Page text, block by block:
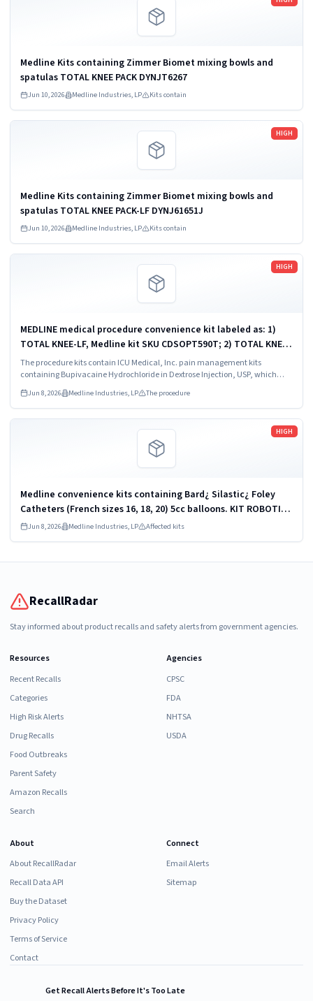
Medline Kits containing Zimmer Biomet mixing bowls and
spatulas TOTAL KNEE PACK DYNJT6267
Jun 10, 2026 Medline Industries, LP Kits contain
HIGH
Medline Kits containing Zimmer Biomet mixing bowls and
spatulas TOTAL KNEE PACK-LF DYNJ61651J
Jun 10, 2026 Medline Industries, LP Kits contain
Read more
HIGH
MEDLINE medical procedure convenience kit labeled as: 1)
TOTAL KNEE-LF, Medline kit SKU CDSOPT590T; 2) TOTAL KNEE-
LF, Medline kit SKU CDSOPT590U; 3) TOTAL KNEE CDS, Medline
kit SKU CDS983930J; ...
The procedure kits contain ICU Medical, Inc. pain management kits
containing Bupivacaine Hydrochloride in Dextrose Injection, USP, which
were recalled due to quality issues that could result in drug ineffectiveness.
Jun 8, 2026 Medline Industries, LP The procedure
Read more
HIGH
Medline convenience kits containing Bard¿ Silastic¿ Foley
Catheters (French sizes 16, 18, 20) 5cc balloons. KIT ROBOTICS
UROLOGY PROSTATE DYKMBNDL116I
Jun 8, 2026 Medline Industries, LP Affected kits
Read more
RecallRadar
Stay informed about product recalls and safety alerts from government agencies.
Resources
Recent Recalls
Categories
High Risk Alerts
Drug Recalls
Food Outbreaks
Parent Safety
Amazon Recalls
Search
Agencies
CPSC
FDA
NHTSA
USDA
About
About RecallRadar
Recall Data API
Buy the Dataset
Privacy Policy
Terms of Service
Contact
Connect
Email Alerts
Sitemap
Get Recall Alerts Before It's Too Late